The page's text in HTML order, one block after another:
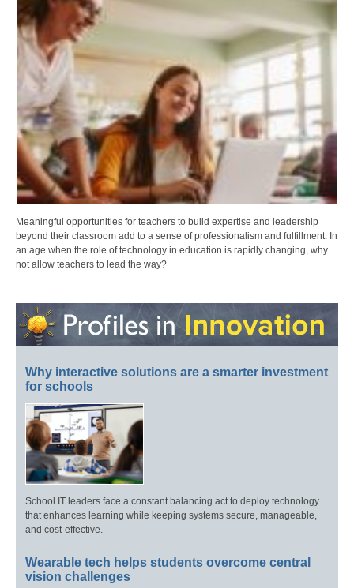
Meaningful opportunities for teachers to build expertise and leadership
beyond their classroom add to a sense of professionalism and fulfillment. In
an age when the role of technology in education is rapidly changing, why
not allow teachers to lead the way?
Why interactive solutions are a smarter investment
for schools
School IT leaders face a constant balancing act to deploy technology
that enhances learning while keeping systems secure, manageable,
and cost-effective.
Wearable tech helps students overcome central
vision challenges